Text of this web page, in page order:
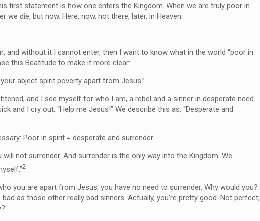
first statement is how one enters the Kingdom. When we are truly poor in
we die, but now. Here, now, not there, later, in Heaven.
and without it I cannot enter, then I want to know what in the world “poor in
this Beatitude to make it more clear:
abject spirit poverty apart from Jesus.”
and I see myself for who I am, a rebel and a sinner in desperate need
and I cry out, “Help me Jesus!” We describe this as, “Desperate and
Poor in spirit = desperate and surrender.
not surrender. And surrender is the only way into the Kingdom. We
2
you are apart from Jesus, you have no need to surrender. Why would you?
as those other really bad sinners. Actually, you’re pretty good. Not perfect,